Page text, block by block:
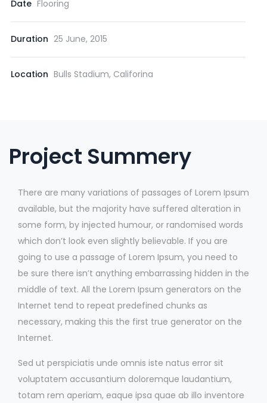
Date Flooring
Duration 25 June, 2015
Location Bulls Stadium, Califorina
Project Summery
There are many variations of passages of Lorem Ipsum
available, but the majority have suffered alteration in
some form, by injected humour, or randomised words
which don’t look even slightly believable. If you are
going to use a passage of Lorem Ipsum, you need to
be sure there isn’t anything embarrassing hidden in the
middle of text. All the Lorem Ipsum generators on the
Internet tend to repeat predefined chunks as
necessary, making this the first true generator on the
Internet.
Sed ut perspiciatis unde omnis iste natus error sit
voluptatem accusantium doloremque laudantium,
totam rem aperiam, eaque ipsa quae ab illo inventore